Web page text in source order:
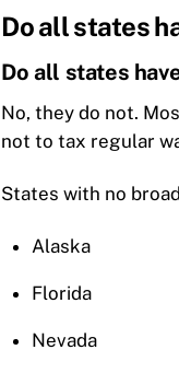
Do all states
Do all states
No, they do not.
not to tax regular
States with no
Alaska
Florida
Nevada